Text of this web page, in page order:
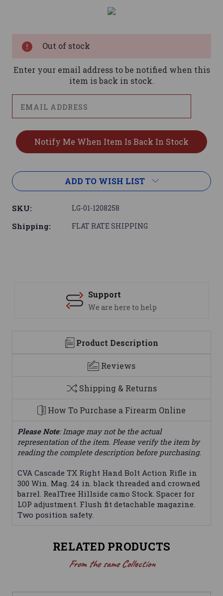
Out of stock
Enter your email address to be notified when this
item is back in stock.
ADD TO WISH LIST
SKU: LG-01-1208258
Shipping: FLAT RATE SHIPPING
Support
We are here to help
Product Description
Reviews
Shipping & Returns
How To Purchase a Firearm Online
Please Note: Image may not be the actual
representation of the item. Please verify the item by
reading the complete description before purchasing.
CVA Cascade TX Right Hand Bolt Action Rifle in
300 Win. Mag. 24 in. black threaded and crowned
barrel. RealTree Hillside camo Stock. Spacer for
LOP adjustment. Flush fit detachable magazine.
Two position safety.
RELATED PRODUCTS
From the same Collection